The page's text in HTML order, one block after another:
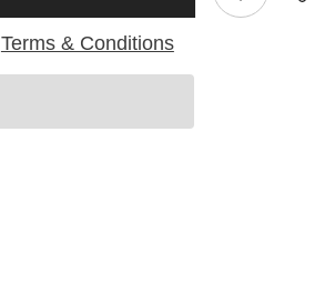
Terms & Conditions